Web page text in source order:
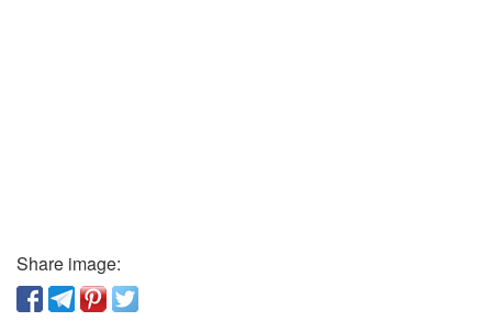
Share image: